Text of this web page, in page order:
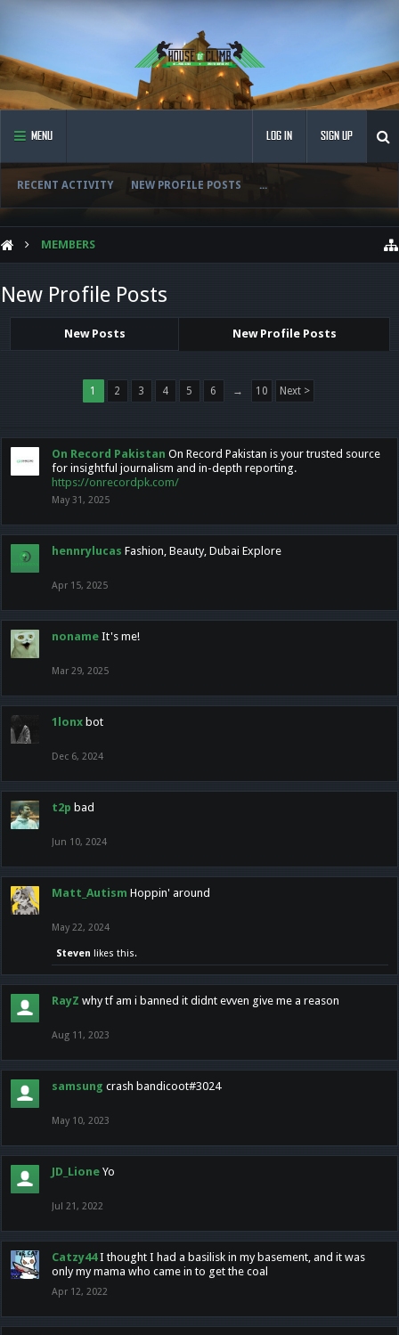
MENU
RECENT ACTIVITY NEW PROFILE POSTS ...
LOG IN SIGN UP
MEMBERS
New Profile Posts
New Posts New Profile Posts
1 2 3 4 5 6 → 10 Next >
On Record Pakistan On Record Pakistan is your trusted source
for insightful journalism and in-depth reporting.
https://onrecordpk.com/
May 31, 2025
hennrylucas Fashion, Beauty, Dubai Explore
Apr 15, 2025
noname It's me!
Mar 29, 2025
1lonx bot
Dec 6, 2024
t2p bad
Jun 10, 2024
Matt_Autism Hoppin' around
May 22, 2024
Steven likes this.
RayZ why tf am i banned it didnt evven give me a reason
Aug 11, 2023
samsung crash bandicoot#3024
May 10, 2023
JD_Lione Yo
Jul 21, 2022
Catzy44 I thought I had a basilisk in my basement, and it was
only my mama who came in to get the coal
Apr 12, 2022